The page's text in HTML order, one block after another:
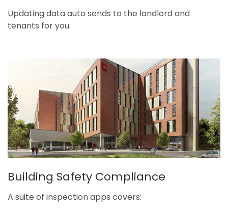
Updating data auto sends to the landlord and
tenants for you.
Building Safety Compliance
A suite of inspection apps covers: